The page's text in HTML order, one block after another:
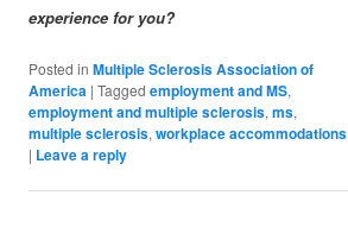
experience for you?
Posted in Multiple Sclerosis Association of
America |Tagged employment and MS,
employment and multiple sclerosis,ms,
multiple sclerosis,workplace accommodations
| Leave a reply